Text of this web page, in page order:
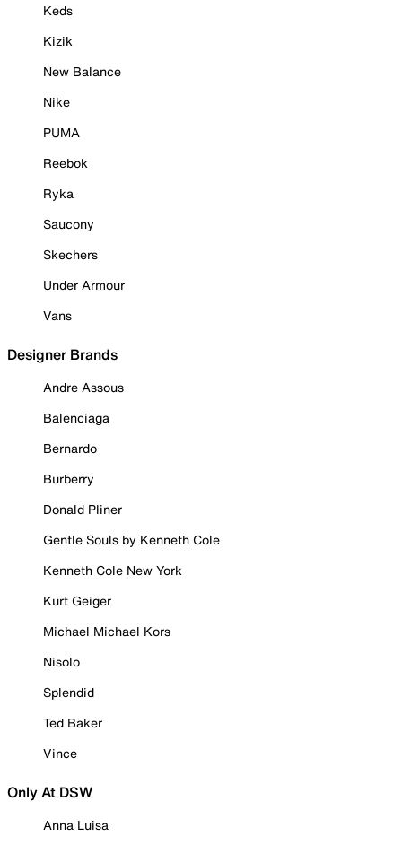
Keds
Kizik
New Balance
Nike
PUMA
Reebok
Ryka
Saucony
Skechers
Under Armour
Vans
Designer Brands
Andre Assous
Balenciaga
Bernardo
Burberry
Donald Pliner
Gentle Souls by Kenneth Cole
Kenneth Cole New York
Kurt Geiger
Michael Michael Kors
Nisolo
Splendid
Ted Baker
Vince
Only At DSW
Anna Luisa